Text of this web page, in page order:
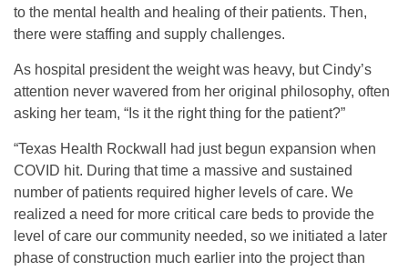
to the mental health and healing of their patients. Then,
there were staffing and supply challenges.
As hospital president the weight was heavy, but Cindy’s
attention never wavered from her original philosophy, often
asking her team, “Is it the right thing for the patient?”
“Texas Health Rockwall had just begun expansion when
COVID hit. During that time a massive and sustained
number of patients required higher levels of care. We
realized a need for more critical care beds to provide the
level of care our community needed, so we initiated a later
phase of construction much earlier into the project than